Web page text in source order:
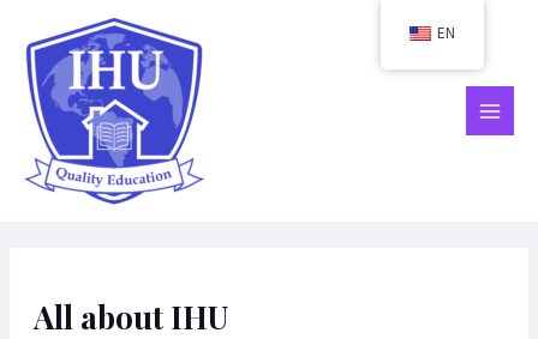
content
MAIN
All about IHU
EN